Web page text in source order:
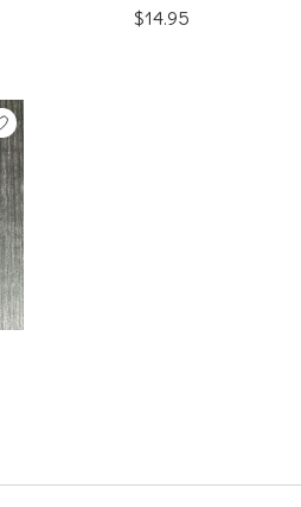
$14.95